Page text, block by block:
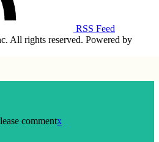
RSS Feed
All rights reserved. Powered by
commentx